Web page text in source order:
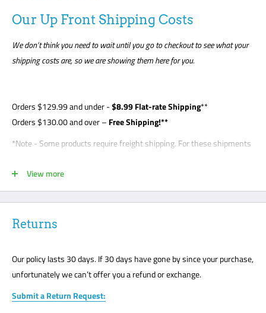
Our Up Front Shipping Costs
We don’t think you need to wait until you go to checkout to see what your
shipping costs are, so we are showing them here for you.
Orders $129.99and under -$8.99 Flat-rate Shipping**
Orders $130.00 and over – Free Shipping!**
*Note - Some products require freight shipping. For these shipments
with the customer. Customer is required to be present for unloading
delivery and is responsible for noting any damage on bill of lading.
Freight shipments are curbside- this is a standard freight practice
with all carriers. Customers will be required to unload their package
Please mark all damage immediately or any suspected damage on
the Bill of Lading. We cannot accept any returns or make a claim
without a note on the Bill of Lading. The customer must be present
View more
Returns
Our policy lasts 30 days. If 30 days have gone by since your purchase,
unfortunately we can’t offer you a refund or exchange.
Submit a Return Request: